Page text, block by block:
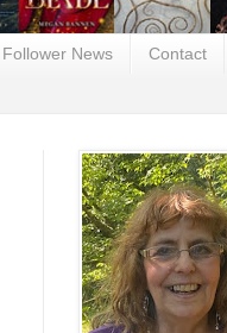
Follower News Contact